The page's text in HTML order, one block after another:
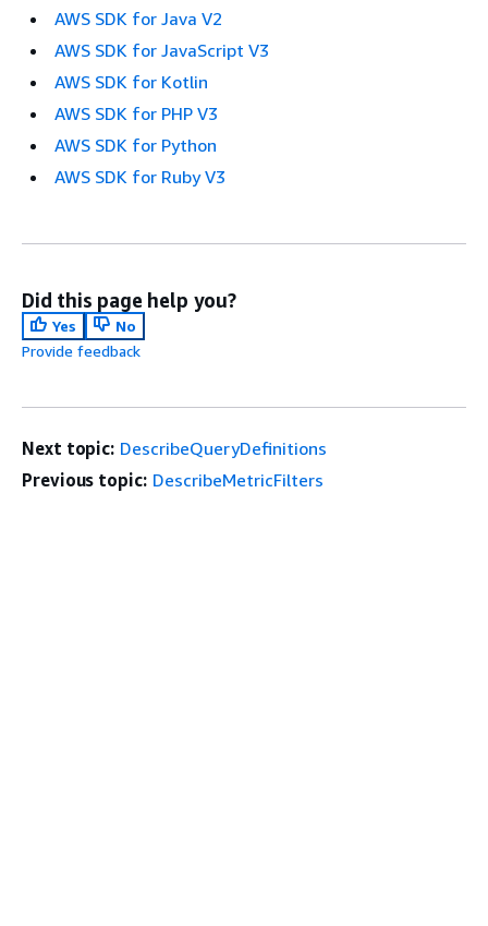
AWS SDK for Java V2
AWS SDK for JavaScript V3
AWS SDK for Kotlin
AWS SDK for PHP V3
AWS SDK for Python
AWS SDK for Ruby V3
Did this page help you?
Yes
No
Provide feedback
Next topic: DescribeQueryDefinitions
Previous topic: DescribeMetricFilters